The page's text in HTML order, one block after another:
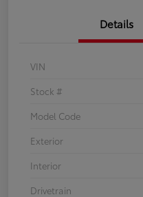
Details
VIN
Stock #
Model Code
Exterior
Interior
Drivetrain